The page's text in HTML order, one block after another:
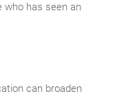
who has seen an
can broaden